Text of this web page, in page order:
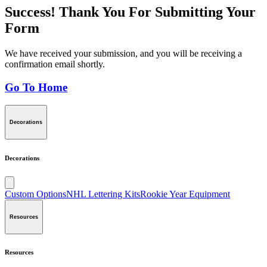
Success! Thank You For Submitting Your
Form
We have received your submission, and you will be receiving a
confirmation email shortly.
Go To Home
Decorations
Decorations
Custom OptionsNHL Lettering KitsRookie Year Equipment
Resources
Resources